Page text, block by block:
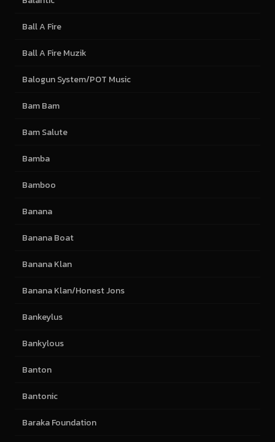
Ball A Fire
Ball A Fire Muzik
Balogun System/POT Music
Bam Bam
Bam Salute
Bamba
Bamboo
Banana
Banana Boat
Banana Klan
Banana Klan/Honest Jons
Bankeylus
Bankylous
Banton
Bantonic
Baraka Foundation